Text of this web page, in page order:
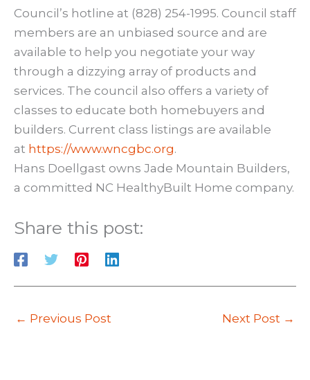
Council’s hotline at (828) 254-1995. Council staff
members are an unbiased source and are
available to help you negotiate your way
through a dizzying array of products and
services. The council also offers a variety of
classes to educate both homebuyers and
builders. Current class listings are available
at https://www.wncgbc.org.
Hans Doellgast owns Jade Mountain Builders,
a committed NC HealthyBuilt Home company.
Share this post:
← Previous Post Next Post →